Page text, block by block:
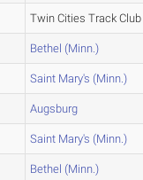
Twin Cities Track Club
Bethel (Minn.)
Saint Mary's (Minn.)
Augsburg
Saint Mary's (Minn.)
Bethel (Minn.)